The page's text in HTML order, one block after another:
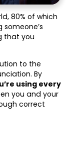
80% of which
that you
to the
By
using every
you and your
correct